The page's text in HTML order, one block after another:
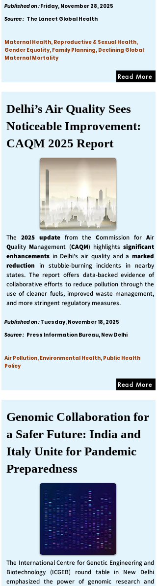
Published on :Friday, November 28, 2025
Source : The Lancet Global Health
Maternal Health, Reproductive & Sexual Health,
Gender Equality, Family Planning, Declining Global
Maternal Mortality
Read More
Delhi’s Air Quality Sees
Noticeable Improvement:
CAQM 2025 Report
The 2025 updatefrom theCommission forAir
Quality Management (CAQM) highlights significant
enhancements in Delhi's air quality and a marked
reduction in stubble-burning incidents in nearby
states. The report offers data-backed evidence of
collaborative efforts to reduce pollution through the
use of cleaner fuels, improved waste management,
and more stringent regulatory measures.
Published on :Tuesday, November 18, 2025
Source : Press Information Bureau, New Delhi
Air Pollution, Environmental Health, Public Health
Policy
Read More
Genomic Collaboration for
a Safer Future: India and
Italy Unite for Pandemic
Preparedness
The International Centre for Genetic Engineering and
Biotechnology (ICGEB) round table in New Delhi
emphasized the power of genomic research and